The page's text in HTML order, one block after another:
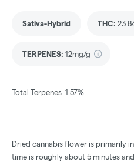
Sativa-Hybrid THC:
TERPENES: 12mg/g
Total Terpenes: 1.57%
Dried cannabis flower is primarily
time is roughly about 5 minutes